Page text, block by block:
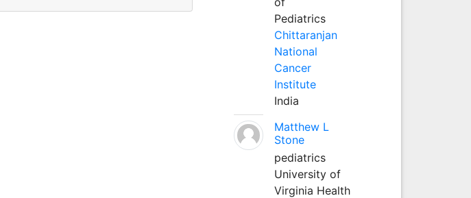
Pediatrics
Chittaranjan
National
Cancer
Institute
India
Matthew L
Stone
pediatrics
University of
Virginia Health